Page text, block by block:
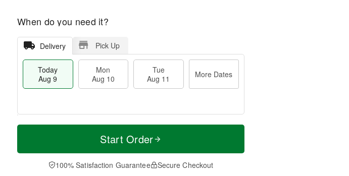
When do you need it?
Delivery Pick Up
Today
Aug 9
Mon
Aug 10
Tue
Aug 11
More Dates
T
a
u
M
e
D
a
Start Order
100% Satisfaction Guarantee Secure Checkout